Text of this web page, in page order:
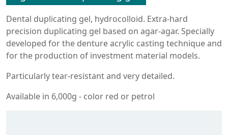
Dental duplicating gel, hydrocolloid. Extra-hard
precision duplicating gel based on agar-agar. Specially
developed for the denture acrylic casting technique and
for the production of investment material models.
Particularly tear-resistant and very detailed.
Available in 6,000g - color red or petrol